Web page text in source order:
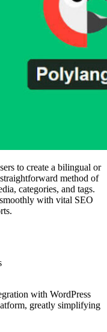
to create a bilingual or
method of
categories, and tags.
with vital SEO
with WordPress
greatly simplifying